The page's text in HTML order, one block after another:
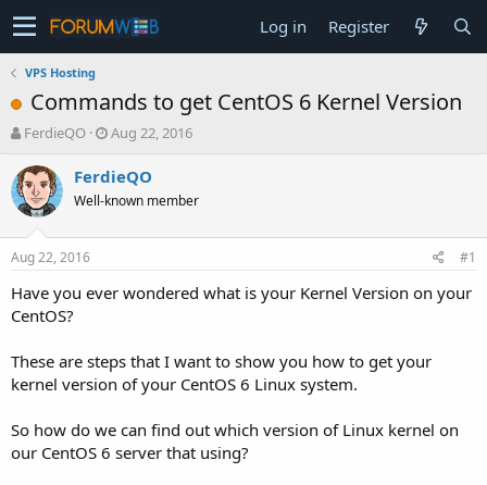
Log in Register
VPS Hosting
Commands to get CentOS 6 Kernel Version
T
r
e
a
t
a
t
r
FerdieQO
S
a
t
e
Aug 22, 2016
FerdieQO
Well-known member
Aug 22, 2016 #1
Have you ever wondered what is your Kernel Version on your
CentOS?
These are steps that I want to show you how to get your
kernel version of your CentOS 6 Linux system.
So how do we can find out which version of Linux kernel on
our CentOS 6 server that using?